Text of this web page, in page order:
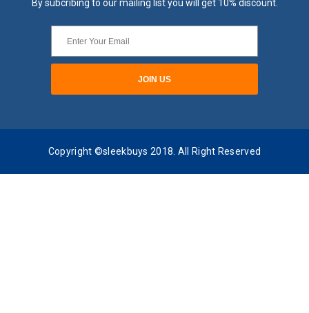
By subcribing to our mailing list you will get 10% discount.
Copyright ©sleekbuys 2018. All Right Reserved